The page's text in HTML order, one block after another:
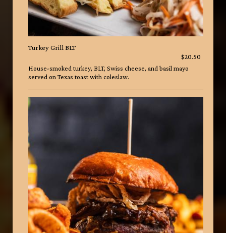
Turkey Grill BLT
$20.50
House-smoked turkey, BLT, Swiss cheese, and basil mayo
served on Texas toast with coleslaw.